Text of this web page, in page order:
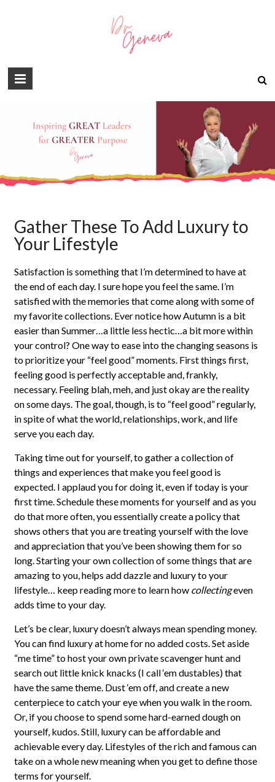
Gather These To Add Luxury to
Your Lifestyle
Satisfaction is something that I’m determined to have at
the end of each day. I sure hope you feel the same. I’m
satisfied with the memories that come along with some of
my favorite collections. Ever notice how Autumn is a bit
easier than Summer…a little less hectic…a bit more within
your control? One way to ease into the changing seasons is
to prioritize your “feel good” moments. First things first,
feeling good is perfectly acceptable and, frankly,
necessary. Feeling blah, meh, and just okay are the reality
on some days. The goal, though, is to “feel good” regularly,
in spite of what the world, relationships, work, and life
serve you each day.
Taking time out for yourself, to gather a collection of
things and experiences that make you feel good is
expected. I applaud you for doing it, even if today is your
first time. Schedule these moments for yourself and as you
do that more often, you essentially create a policy that
shows others that you are treating yourself with the love
and appreciation that you’ve been showing them for so
long. Starting your own collection of some things that are
amazing to you, helps add dazzle and luxury to your
lifestyle… keep reading more to learn how collectingeven
adds time to your day.
Let’s be clear, luxury doesn’t always mean spending money.
You can find luxury at home for no added costs. Set aside
“me time” to host your own private scavenger hunt and
search out little knick knacks (I call ‘em dustables) that
have the same theme. Dust ‘em off, and create a new
centerpiece to catch your eye when you walk in the room.
Or, if you choose to spend some hard-earned dough on
yourself, kudos. Still, luxury can be affordable and
achievable every day. Lifestyles of the rich and famous can
take on a whole new meaning when you get to define those
terms for yourself.